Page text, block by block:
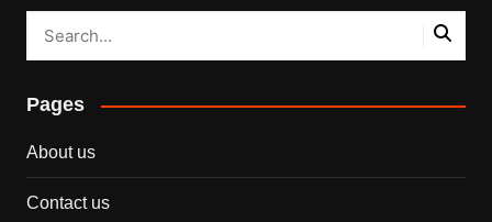
Pages
About us
Contact us